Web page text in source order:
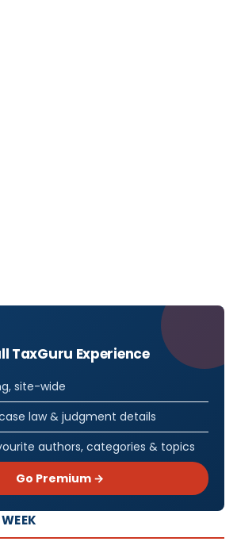
TaxGuru Experience
site-wide
law & judgment details
authors, categories & topics
Go Premium →